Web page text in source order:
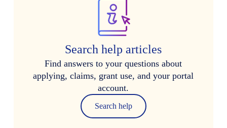
Search help articles
Find answers to your questions about
applying, claims, grant use, and your portal
account.
Search help